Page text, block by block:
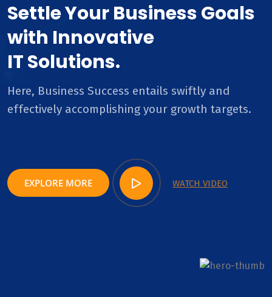
Settle Your Business Goals
with Innovative
IT Solutions.
Here, Business Success entails swiftly and
effectively accomplishing your growth targets.
EXPLORE MORE WATCH VIDEO